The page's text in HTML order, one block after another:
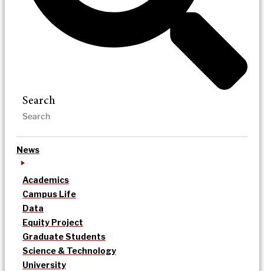
Search
News
Academics
Campus Life
Data
Equity Project
Graduate Students
Science & Technology
University